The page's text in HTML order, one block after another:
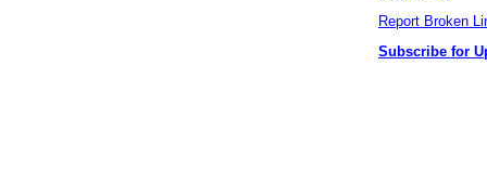
Report Broken
Subscribe for